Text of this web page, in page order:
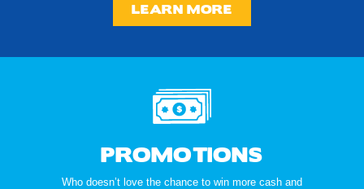
LEARN MORE
PROMOTIONS
Who doesn’t love the chance to win more cash and